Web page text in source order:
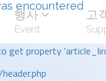
encountered
get property
행사
Event
고